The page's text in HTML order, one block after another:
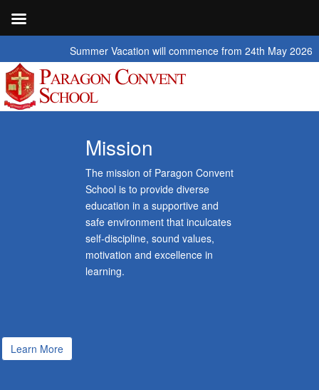
Summer Vacation will commence from 24th May 2026 to 2nd July
Mission
The mission of Paragon Convent
School is to provide diverse
education in a supportive and
safe environment that inculcates
self-discipline, sound values,
motivation and excellence in
learning.
Learn More